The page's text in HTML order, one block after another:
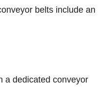
belts include an
a dedicated conveyor